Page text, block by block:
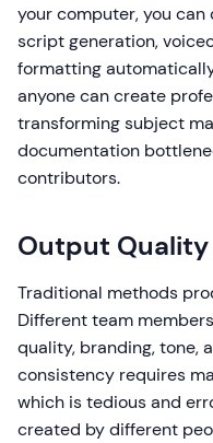
your computer, you can
script generation,
formatting
anyone can create
transforming subject
documentation
contributors.
Output
Traditional methods
Different team
quality, branding, tone,
consistency requires
which is tedious and
created by different